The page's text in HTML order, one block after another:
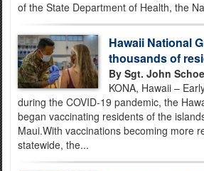
of the State Department of Health, the
Hawaii National
thousands of
By Sgt. John
KONA, Hawaii –
during the COVID-19 pandemic, the
began vaccinating residents of the
Maui.With vaccinations becoming more
statewide, the...